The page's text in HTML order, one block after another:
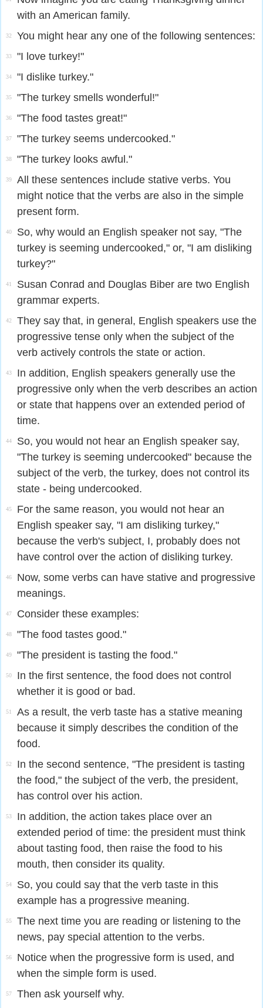
with an American family.
32 You might hear any one of the following sentences:
33 "I love turkey!"
34 "I dislike turkey."
35 "The turkey smells wonderful!"
36 "The food tastes great!"
37 "The turkey seems undercooked."
38 "The turkey looks awful."
39
All these sentences include stative verbs. You
might notice that the verbs are also in the simple
present form.
40
So, why would an English speaker not say, "The
turkey is seeming undercooked," or, "I am disliking
turkey?"
41
Susan Conrad and Douglas Biber are two English
grammar experts.
42
They say that, in general, English speakers use the
progressive tense only when the subject of the
verb actively controls the state or action.
43
In addition, English speakers generally use the
progressive only when the verb describes an action
or state that happens over an extended period of
time.
44
So, you would not hear an English speaker say,
"The turkey is seeming undercooked" because the
subject of the verb, the turkey, does not control its
state - being undercooked.
45
For the same reason, you would not hear an
English speaker say, "I am disliking turkey,"
because the verb's subject, I, probably does not
have control over the action of disliking turkey.
46
Now, some verbs can have stative and progressive
meanings.
47 Consider these examples:
48 "The food tastes good."
49 "The president is tasting the food."
50
In the first sentence, the food does not control
whether it is good or bad.
51
As a result, the verb taste has a stative meaning
because it simply describes the condition of the
food.
52
In the second sentence, "The president is tasting
the food," the subject of the verb, the president,
has control over his action.
53
In addition, the action takes place over an
extended period of time: the president must think
about tasting food, then raise the food to his
mouth, then consider its quality.
54
So, you could say that the verb taste in this
example has a progressive meaning.
55
The next time you are reading or listening to the
news, pay special attention to the verbs.
56
Notice when the progressive form is used, and
when the simple form is used.
57 Then ask yourself why.